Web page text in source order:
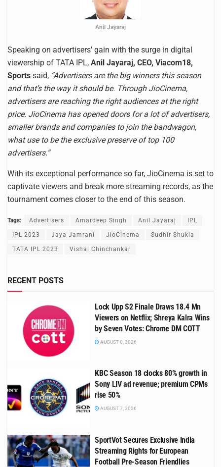
Anil Jayaraj
Speaking on advertisers’ gain with the surge in digital
viewership of TATA IPL, Anil Jayaraj, CEO, Viacom18,
Sports said, “Advertisers are the big winners this season
and that’s the way it should be. Through JioCinema,
advertisers are reaching the right audiences at the right
price. JioCinema has opened doors for a lot of advertisers,
smaller brands and companies to join the bandwagon,
what use to be the exclusive preserve of top 100
advertisers.”
With its exceptional performance so far, JioCinema is set to
captivate viewers and break more streaming records, as the
tournament comes closer to the end of this season.
Tags: Advertisers Amardeep Singh Anil Jayaraj IPL
IPL 2023 Jaya Jamrani JioCinema Sudhir Shukla
TATA IPL 2023 Vishal Chinchankar
RECENT POSTS
Lock Upp S2 Finale Draws 18.4 Mn
Viewers on Netflix; Shreya Kalra Wins
by Seven Votes: Chrome DM COTT
AUGUST 8, 2026
KBC Season 18 clocks 80% growth in
Sony LIV ad revenue; premium CPMs
rise 50%
AUGUST 7, 2026
SportVot Secures Exclusive India
Streaming Rights for European
Football Pre-Season Friendlies